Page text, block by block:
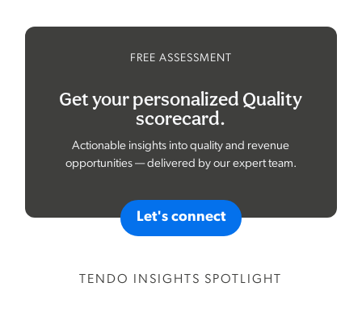
FREE ASSESSMENT
Get your personalized Quality
scorecard.
Actionable insights into quality and revenue
opportunities — delivered by our expert team.
Let's connect
TENDO INSIGHTS SPOTLIGHT